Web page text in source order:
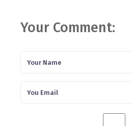
Your Comment: